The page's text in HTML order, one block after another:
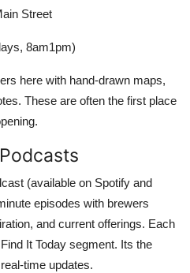
Street
8am1pm)
here with hand-drawn maps,
These are often the first place
(available on Spotify and
episodes with brewers
and current offerings. Each
It Today segment. Its the
time updates.